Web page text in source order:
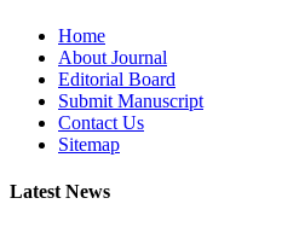
Home
About Journal
Editorial Board
Submit Manuscript
Contact Us
Sitemap
Latest News